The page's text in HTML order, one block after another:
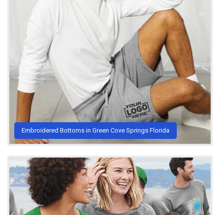
Embroidered Bottoms in Green Cove Springs Florida